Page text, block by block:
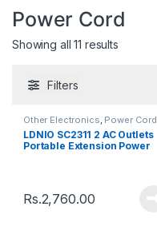
Power Cord
Showing all 11 results
Filters
Other Electronics, Power Cord
LDNIO SC2311 2 AC Outlets
Portable Extension Power
Rs.2,760.00